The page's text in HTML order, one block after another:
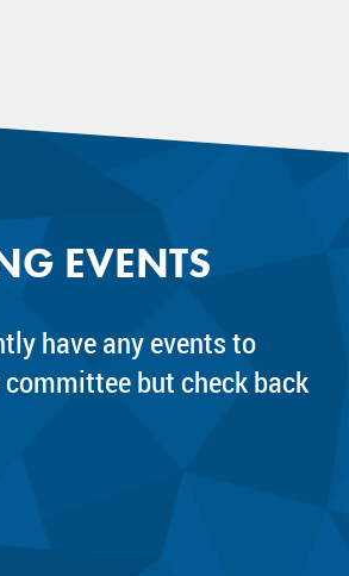
EVENTS
have any events to
but check back